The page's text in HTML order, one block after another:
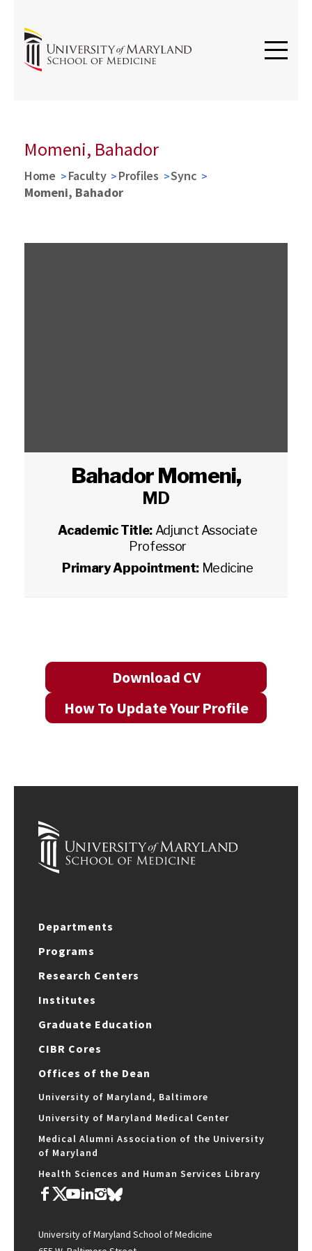
Momeni, Bahador
Home Faculty Profiles
Sync
Momeni, Bahador
Bahador Momeni,
MD
Academic Title: Adjunct Associate
Professor
Primary Appointment: Medicine
Download CV
How To Update Your Profile
Departments
Programs
Research Centers
Institutes
Graduate Education
CIBR Cores
Offices of the Dean
University of Maryland, Baltimore
University of Maryland Medical Center
Medical Alumni Association of the University
of Maryland
Health Sciences and Human Services Library
University of Maryland School of Medicine